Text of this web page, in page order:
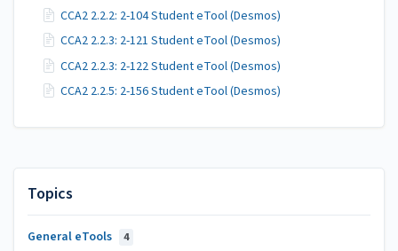
Topics
General eTools 4
CCA2 2.2.2: 2-104 Student eTool (Desmos)
CCA2 2.2.3: 2-121 Student eTool (Desmos)
CCA2 2.2.3: 2-122 Student eTool (Desmos)
CCA2 2.2.5: 2-156 Student eTool (Desmos)